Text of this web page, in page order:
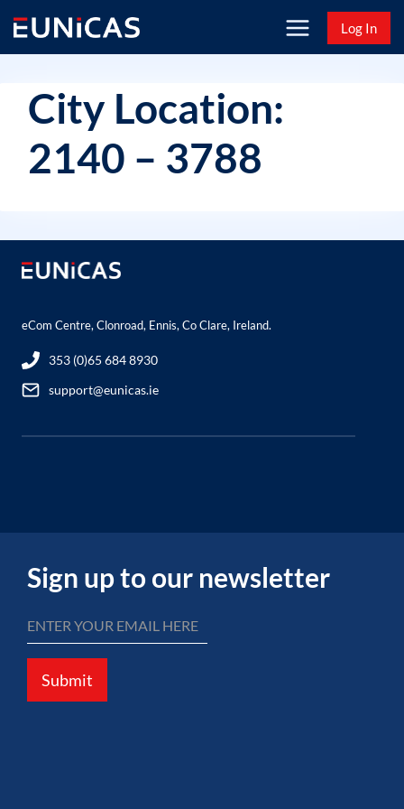
content
Log In
City Location:
2140 – 3788
eCom Centre, Clonroad, Ennis, Co Clare, Ireland.
353 (0)65 684 8930
support@eunicas.ie
Sign up to our newsletter
Submit